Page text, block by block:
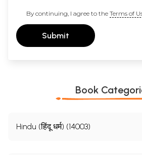
By continuing, I agree to the Terms of
Submit
Book
Hindu (हिंदू धर्म) (14003)